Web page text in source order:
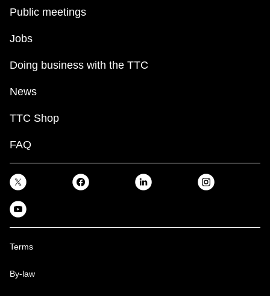
Public meetings
Jobs
Doing business with the TTC
News
TTC Shop
FAQ
Terms
By-law